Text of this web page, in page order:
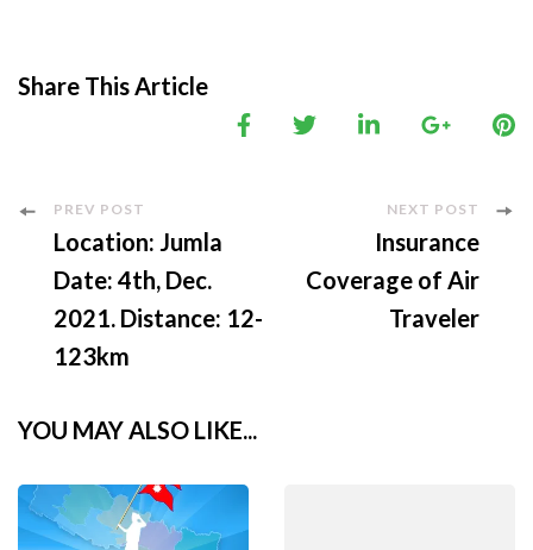
Share This Article
Post
Navigation
PREV POST
Location: Jumla
Date: 4th, Dec.
2021. Distance: 12-
123km
NEXT POST
Insurance
Coverage of Air
Traveler
YOU MAY ALSO LIKE...